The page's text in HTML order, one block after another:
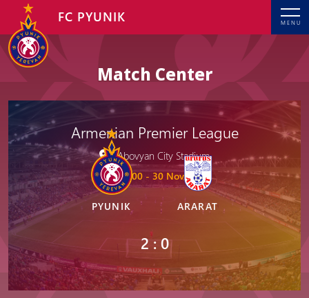
MENU
FC PYUNIK
Match Center
Armenian Premier League
Abovyan City Stadium
19: 00 - 30 Nov, 2025
PYUNIK
2 : 0
ARARAT